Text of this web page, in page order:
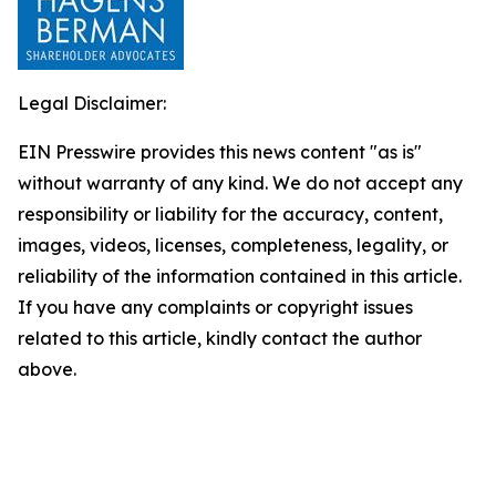
Legal Disclaimer:
EIN Presswire provides this news content "as is"
without warranty of any kind. We do not accept any
responsibility or liability for the accuracy, content,
images, videos, licenses, completeness, legality, or
reliability of the information contained in this article.
If you have any complaints or copyright issues
related to this article, kindly contact the author
above.